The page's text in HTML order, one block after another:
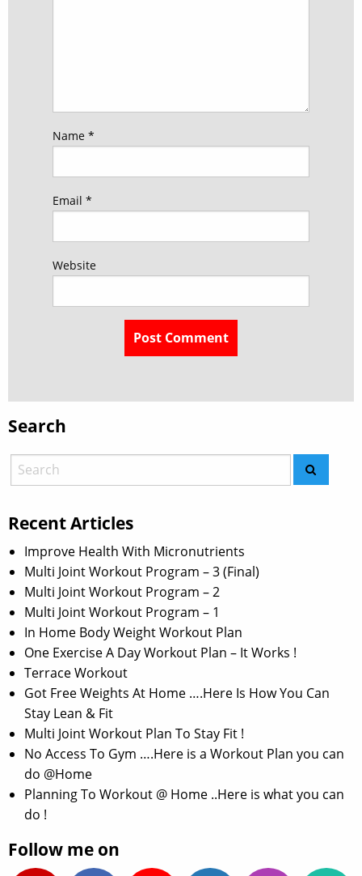
Name *
Email *
Website
Search
Recent Articles
Improve Health With Micronutrients
Multi Joint Workout Program – 3 (Final)
Multi Joint Workout Program – 2
Multi Joint Workout Program – 1
In Home Body Weight Workout Plan
One Exercise A Day Workout Plan – It Works !
Terrace Workout
Got Free Weights At Home ….Here Is How You Can
Stay Lean & Fit
Multi Joint Workout Plan To Stay Fit !
No Access To Gym ….Here is a Workout Plan you can
do @Home
Planning To Workout @ Home ..Here is what you can
do !
Follow me on